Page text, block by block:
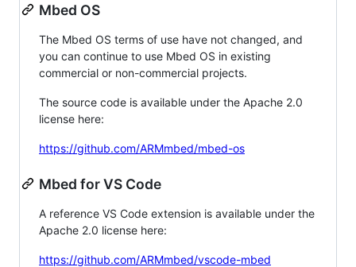
Mbed OS
The Mbed OS terms of use have not changed, and
you can continue to use Mbed OS in existing
commercial or non-commercial projects.
The source code is available under the Apache 2.0
license here:
https://github.com/ARMmbed/mbed-os
Mbed for VS Code
A reference VS Code extension is available under the
Apache 2.0 license here:
https://github.com/ARMmbed/vscode-mbed